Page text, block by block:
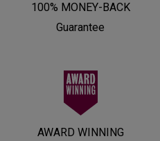
100% MONEY-BACK
Guarantee
AWARD WINNING